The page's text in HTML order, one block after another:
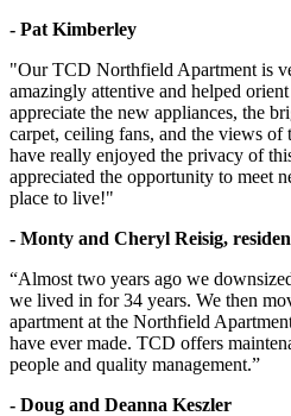
- Pat Kimberley
"Our TCD Northfield Apartment is
amazingly attentive and helped
appreciate the new appliances, the
carpet, ceiling fans, and the views of
have really enjoyed the privacy of
appreciated the opportunity to meet
place to live!"
- Monty and Cheryl Reisig,
“Almost two years ago we
we lived in for 34 years. We then
apartment at the Northfield
have ever made. TCD offers
people and quality management.”
- Doug and Deanna Keszler